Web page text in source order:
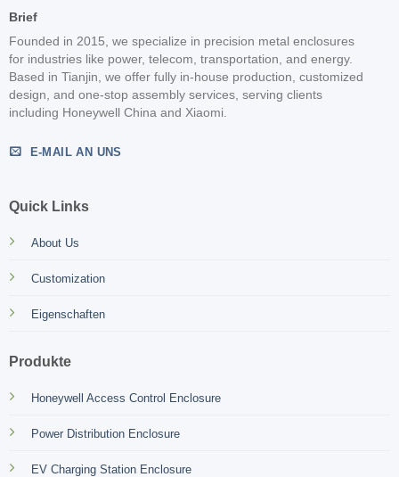
Brief
Founded in 2015, we specialize in precision metal enclosures
for industries like power, telecom, transportation, and energy.
Based in Tianjin, we offer fully in-house production, customized
design, and one-stop assembly services, serving clients
including Honeywell China and Xiaomi.
E-MAIL AN UNS
Quick Links
About Us
Customization
Eigenschaften
Produkte
Honeywell Access Control Enclosure
Power Distribution Enclosure
EV Charging Station Enclosure